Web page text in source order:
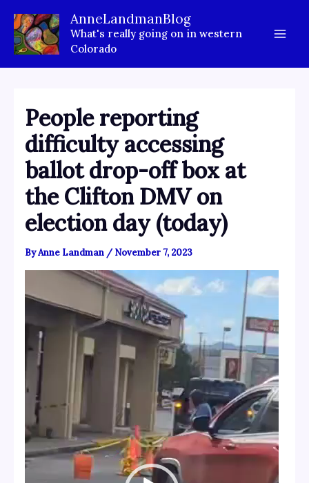
content
AnneLandmanBlog
What's really going on in western
Colorado
People reporting
difficulty accessing
ballot drop-off box at
the Clifton DMV on
election day (today)
ByAnne Landman /November 7, 2023
Player